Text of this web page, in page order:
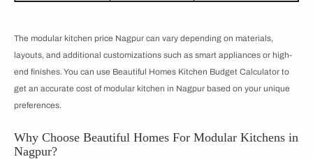
The modular kitchen price Nagpur can vary depending on materials,
layouts, and additional customizations such as smart appliances or high-
end finishes. You can use Beautiful Homes Kitchen Budget Calculator to
get an accurate cost of modular kitchen in Nagpur based on your unique
preferences.
Why Choose Beautiful Homes For Modular Kitchens in
Nagpur?